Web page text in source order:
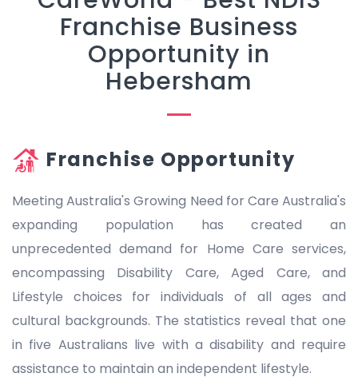
Franchise Business
Opportunity in
Hebersham
Franchise Opportunity
Meeting Australia's Growing Need for Care Australia's
expanding population has created an
unprecedented demand for Home Care services,
encompassing Disability Care, Aged Care, and
Lifestyle choices for individuals of all ages and
cultural backgrounds. The statistics reveal that one
in five Australians live with a disability and require
assistance to maintain an independent lifestyle.